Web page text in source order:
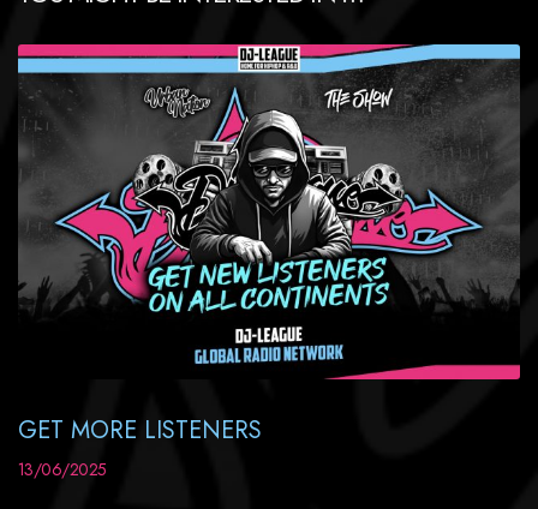
GET MORE LISTENERS
13/06/2025